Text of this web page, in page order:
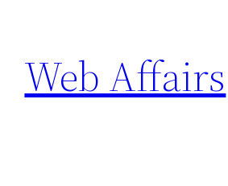
content
Web Affairs